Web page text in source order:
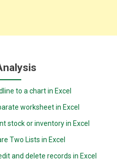
to a chart in Excel
worksheet in Excel
stock or inventory in Excel
Two Lists in Excel
and delete records in Excel